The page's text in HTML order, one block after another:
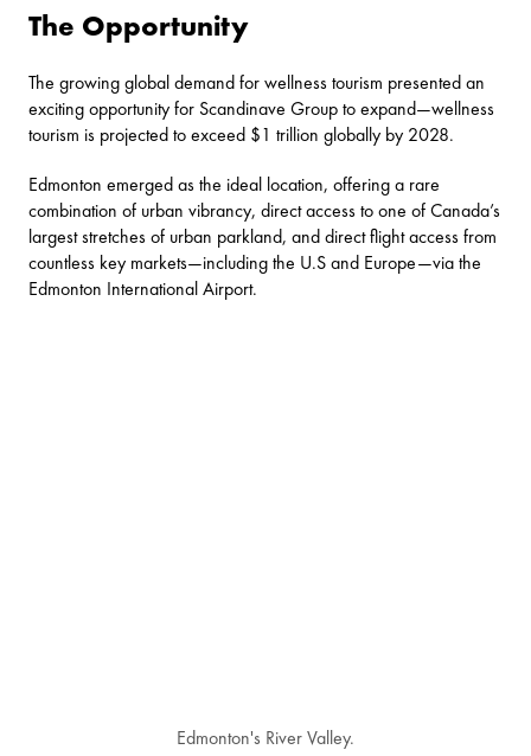
The Opportunity
The growing global demand for wellness tourism presented an
exciting opportunity for Scandinave Group to expand—wellness
tourism is projected to exceed $1 trillion globally by 2028.
Edmonton emerged as the ideal location, offering a rare
combination of urban vibrancy, direct access to one of Canada’s
largest stretches of urban parkland, and direct flight access from
countless key markets—including the U.S and Europe—via the
Edmonton International Airport.
Edmonton's River Valley.